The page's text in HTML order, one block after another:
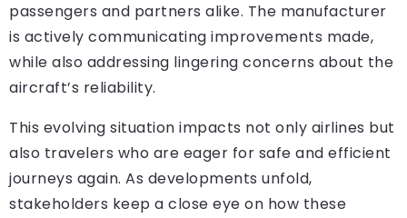
passengers and partners alike. The manufacturer
is actively communicating improvements made,
while also addressing lingering concerns about the
aircraft’s reliability.
This evolving situation impacts not only airlines but
also travelers who are eager for safe and efficient
journeys again. As developments unfold,
stakeholders keep a close eye on how these